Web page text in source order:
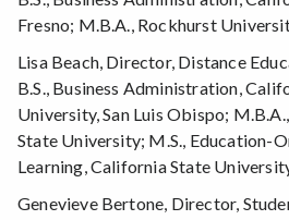
Fresno; M.B.A., Rockhurst
Lisa Beach, Director, Distance
B.S., Business Administration,
University, San Luis Obispo;
State University; M.S., Education-
Learning, California State
Genevieve Bertone, Director,